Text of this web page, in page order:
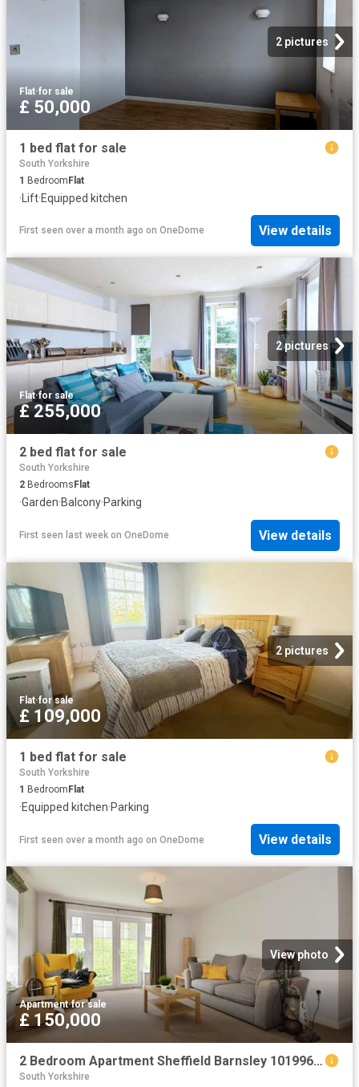
2 pictures
Flat·for sale
£ 50,000
1 bed flat for sale
South Yorkshire
1 BedroomFlat
·Lift·Equipped kitchen
First seen over a month ago on OneDome View details
2 pictures
Flat·for sale
£ 255,000
2 bed flat for sale
South Yorkshire
2 Bedrooms Flat
·Garden·Balcony·Parking
First seen last week on OneDome View details
2 pictures
Flat·for sale
£ 109,000
1 bed flat for sale
South Yorkshire
1 BedroomFlat
·Equipped kitchen·Parking
First seen over a month ago on OneDome View details
View photo
Apartment·for sale
£ 150,000
2 Bedroom Apartment Sheffield Barnsley 101996036
South Yorkshire